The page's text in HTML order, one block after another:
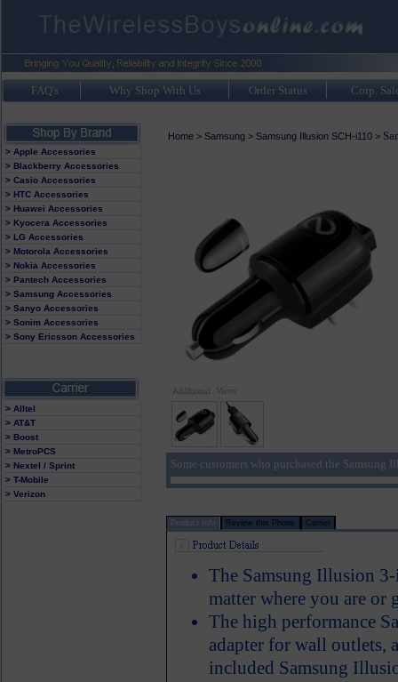
FAQ's Why Shop With Us Order Status Corp.
> Apple Accessories
> Blackberry Accessories
> Casio Accessories
> HTC Accessories
> Huawei Accessories
> Kyocera Accessories
> LG Accessories
> Motorola Accessories
> Nokia Accessories
> Pantech Accessories
> Samsung Accessories
> Sanyo Accessories
> Sonim Accessories
> Sony Ericsson Accessories
> Alltel
> AT&T
> Boost
> MetroPCS
> Nextel / Sprint
> T-Mobile
> Verizon
Home> Samsung> Samsung Illusion SCH-i110>
Some customers who purchased the Samsung
Product Info Review this Phone Carrier
The Samsung Illusion
matter where you are or
The high performance
adapter for wall outlets,
included Samsung